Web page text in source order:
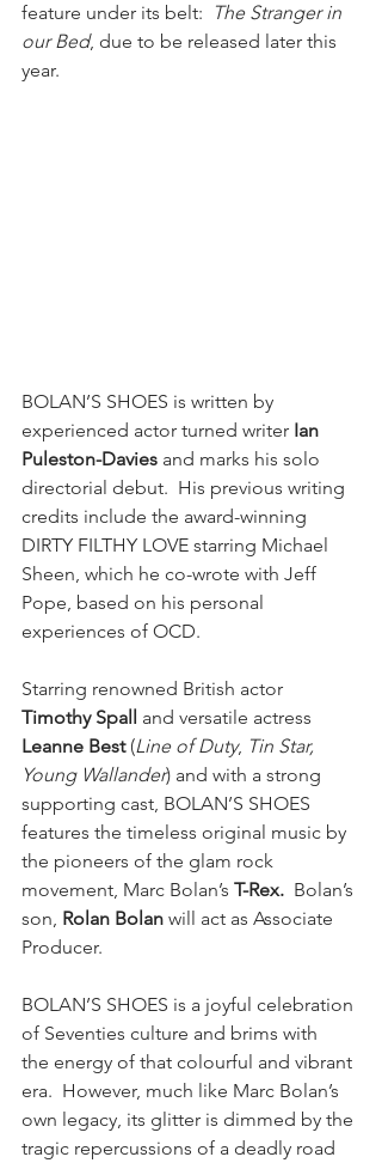
feature under its belt:
The Stranger in
our Bed, due to be released later this
year.
BOLAN’S SHOES is written by
experienced actor turned writer Ian
Puleston-Davies and marks his solo
directorial debut.  His previous writing
credits include the award-winning
DIRTY FILTHY LOVE starring Michael
Sheen, which he co-wrote with Jeff
Pope, based on his personal
experiences of OCD.
Starring renowned British actor
Timothy Spall and versatile actress
Leanne Best (Line of Duty, Tin Star,
Young Wallander) and with a strong
supporting cast, BOLAN’S SHOES
features the timeless original music by
the pioneers of the glam rock
movement, Marc Bolan’s T-Rex. Bolan’s
son, Rolan Bolan will act as Associate
Producer.
BOLAN’S SHOES is a joyful celebration
of Seventies culture and brims with
the energy of that colourful and vibrant
era.  However, much like Marc Bolan’s
own legacy, its glitter is dimmed by the
tragic repercussions of a deadly road